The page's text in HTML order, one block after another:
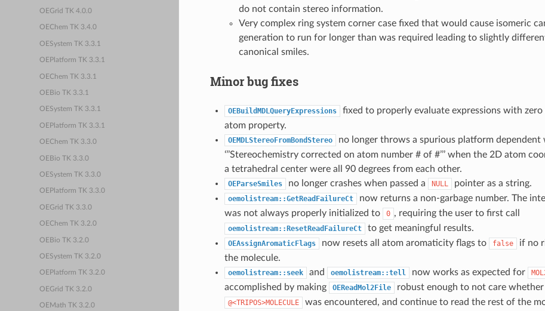
OEGrid TK 4.0.0
OEChem TK 3.4.0
OESystem TK 3.3.1
OEPlatform TK 3.3.1
OEChem TK 3.3.1
OEBio TK 3.3.1
OESystem TK 3.3.1
OEPlatform TK 3.3.1
OEChem TK 3.3.0
OEBio TK 3.3.0
OESystem TK 3.3.0
OEPlatform TK 3.3.0
OEGrid TK 3.3.0
OEChem TK 3.2.0
OEBio TK 3.2.0
OESystem TK 3.2.0
OEPlatform TK 3.2.0
OEGrid TK 3.2.0
OEMath TK 3.2.0
do not contain stereo information.
Very complex ring system corner case fixed that would cause isomeric
generation to run for longer than was required leading to slightly
canonical smiles.
Minor bug fixes
OEBuildMDLQueryExpressions
fixed to properly evaluate expressions with zero
atom property.
OEMDLStereoFromBondStereo
no longer throws a spurious platform dependent
‘’’Stereochemistry corrected on atom number # of #’’’ when the 2D atom
a tetrahedral center were all 90 degrees from each other.
OEParseSmiles no longer crashes when passed a NULL pointer as a string.
oemolistream::GetReadFailureCt
now returns a non-garbage number. The
was not always properly initialized to
0 , requiring the user to first call
oemolistream::ResetReadFailureCt to get meaningful results.
OEAssignAromaticFlags now resets all atom aromaticity flags to false
if no
the molecule.
oemolistream::seek and oemolistream::tell now works as expected for
accomplished by making
OEReadMol2File robust enough to not care whether
@<TRIPOS>MOLECULE
was encountered, and continue to read the rest of the